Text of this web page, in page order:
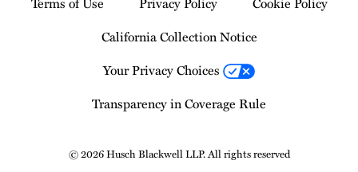
California Collection Notice
Your Privacy Choices
Transparency in Coverage Rule
© 2026 Husch Blackwell LLP. All rights reserved